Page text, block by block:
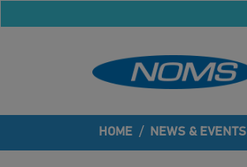
HOME / NEWS & EVENTS